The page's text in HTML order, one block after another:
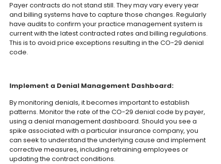
Payer contracts do not stand still. They may vary every year
and billing systems have to capture those changes. Regularly
have audits to confirm your practice management system is
current with the latest contracted rates and billing regulations.
This is to avoid price exceptions resulting in the CO-29 denial
code.
Implement a Denial Management Dashboard:
By monitoring denials, it becomes important to establish
patterns. Monitor the rate of the CO-29 denial code by payer,
using a denial management dashboard. Should you see a
spike associated with a particular insurance company, you
can seek to understand the underlying cause and implement
corrective measures, including retraining employees or
updating the contract conditions.